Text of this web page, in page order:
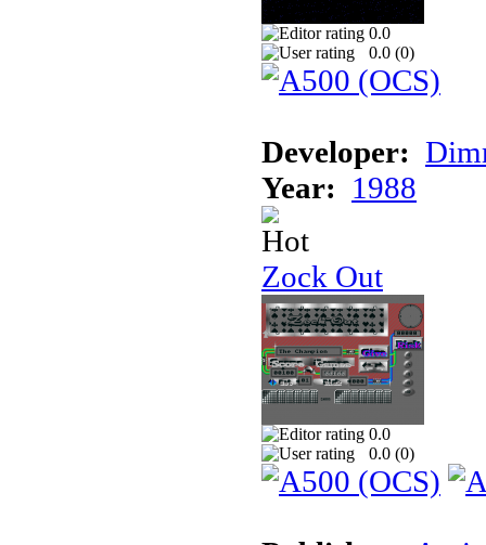
0.0
0.0 (0)
Developer:
Year: 1988
Zock Out
0.0
0.0 (0)